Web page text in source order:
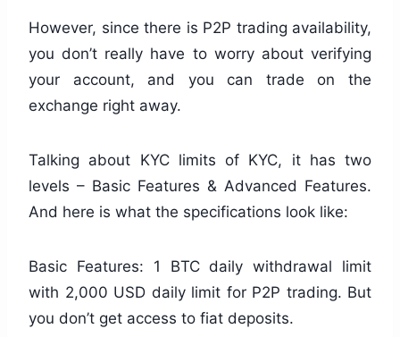
However, since there is P2P trading availability,
you don’t really have to worry about verifying
your account, and you can trade on the
exchange right away.
Talking about KYC limits of KYC, it has two
levels – Basic Features & Advanced Features.
And here is what the specifications look like:
Basic Features: 1 BTC daily withdrawal limit
with 2,000 USD daily limit for P2P trading. But
you don’t get access to fiat deposits.